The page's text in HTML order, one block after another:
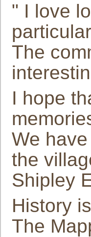
" I love
The
I hope
We
the
Shipley
History
The